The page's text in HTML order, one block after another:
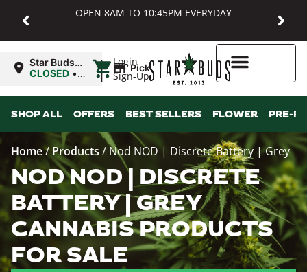
OPEN 8AM TO 10:45PM EVERYDAY
Login
Sign-Up
Star Buds
MD:
CLOSED •
8:00AM
| Pickup
SHOP ALL OFFERS BEST SELLERS FLOWER PRE-
Home/ Products / Nod NOD | Discrete Battery | Grey
NOD NOD | DISCRETE
BATTERY | GREY
CANNABIS PRODUCTS
FOR SALE